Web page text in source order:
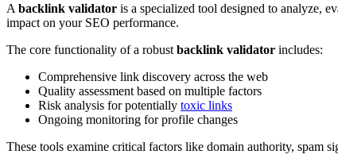
A backlink validator is a specialized tool designed to analyze,
impact on your SEO performance.
The core functionality of a robust backlink validator includes:
Comprehensive link discovery across the web
Quality assessment based on multiple factors
Risk analysis for potentially toxic links
Ongoing monitoring for profile changes
These tools examine critical factors like domain authority, spam